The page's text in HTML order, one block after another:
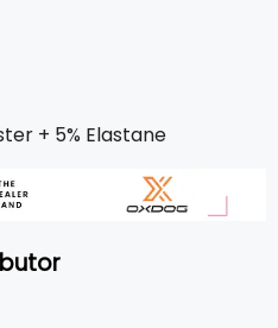
+ 5% Elastane